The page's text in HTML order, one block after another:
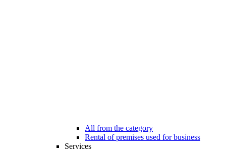
All from the category
Rental of premises used for business
Services